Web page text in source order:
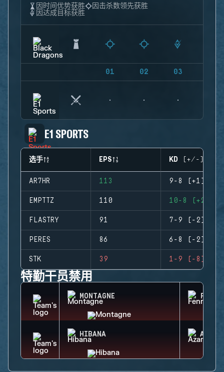
因时间优势获胜
因击杀数领先获胜
因达成目标获胜
01 02 03
E1 SPORTS
选手 EPS KD (+/-)
AR7HR 113 9-8 (+1)
EMPTTZ 110 10-8 (+2)
FLASTRY 91 7-9 (-2)
PERES 86 6-8 (-2)
STK 39 1-9 (-8)
特勤干员禁用
MONTAGNE
HIBANA AZAMI